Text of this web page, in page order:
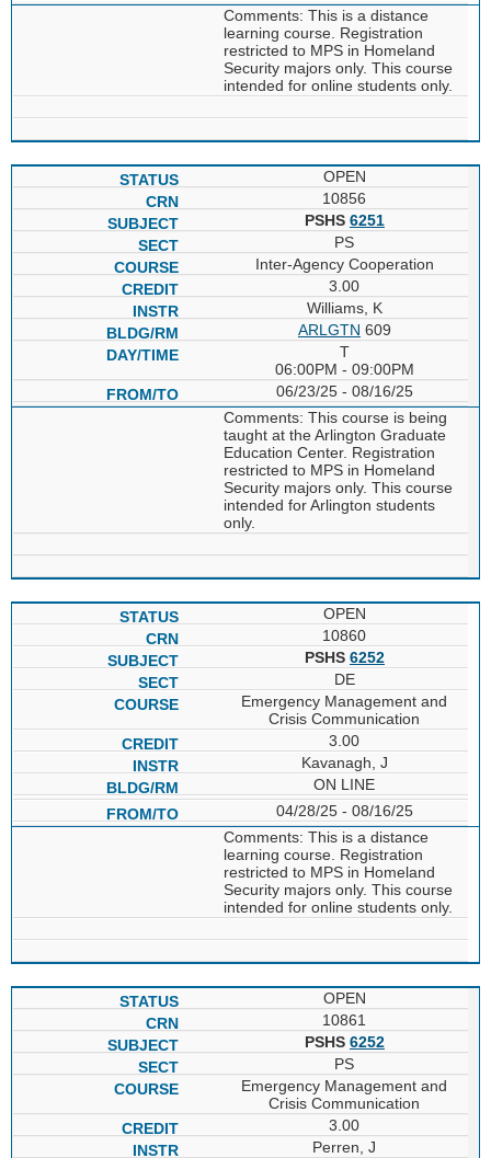
Comments: This is a distance
learning course. Registration
restricted to MPS in Homeland
Security majors only. This course
intended for online students only.
OPEN
10856
PSHS 6251
PS
Inter-Agency Cooperation
3.00
Williams, K
ARLGTN 609
T
06:00PM - 09:00PM
06/23/25 - 08/16/25
Comments: This course is being
taught at the Arlington Graduate
Education Center. Registration
restricted to MPS in Homeland
Security majors only. This course
intended for Arlington students
only.
OPEN
10860
PSHS 6252
DE
Emergency Management and
Crisis Communication
3.00
Kavanagh, J
ON LINE
04/28/25 - 08/16/25
Comments: This is a distance
learning course. Registration
restricted to MPS in Homeland
Security majors only. This course
intended for online students only.
OPEN
10861
PSHS 6252
PS
Emergency Management and
Crisis Communication
3.00
Perren, J